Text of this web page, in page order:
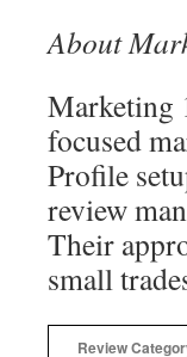
About
Marketing
focused
Profile
review
Their
small
Review